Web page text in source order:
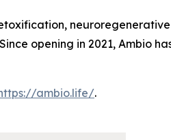
opening in 2021, Ambio
ambio.life/.